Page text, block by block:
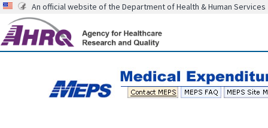
An official website of the Department of Health & Human Services